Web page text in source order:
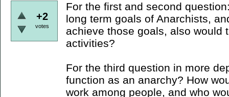
+2
votes
For the first and second
long term goals of Anarchists,
achieve those goals, also would
activities?
For the third question in more
function as an anarchy? How
work among people, and who